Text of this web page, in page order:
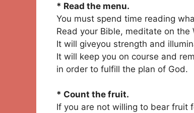
* Read the menu.
You must spend time reading
Read your Bible, meditate on the
It will giveyou strength and
It will keep you on course and
in order to fulfill the plan of God.
* Count the fruit.
If you are not willing to bear fruit